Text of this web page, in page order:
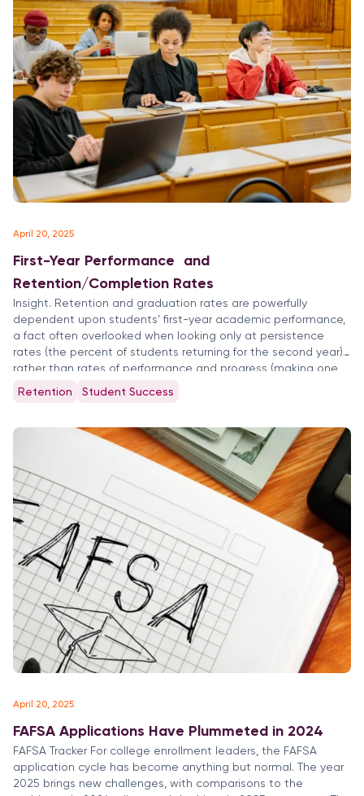
April 20, 2025
First-Year Performance and
Retention/Completion Rates
Insight. Retention and graduation rates are powerfully
dependent upon students’ first-year academic performance,
a fact often overlooked when looking only at persistence
rates (the percent of students returning for the second year)
rather than rates of performance and progress (making one
Retention Student Success
April 20, 2025
FAFSA Applications Have Plummeted in 2024
FAFSA Tracker For college enrollment leaders, the FAFSA
application cycle has become anything but normal. The year
2025 brings new challenges, with comparisons to the